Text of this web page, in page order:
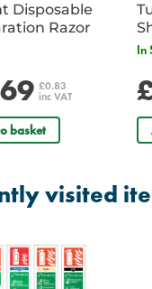
Disposable
Razor
£0.83
inc VAT
basket
In
visited